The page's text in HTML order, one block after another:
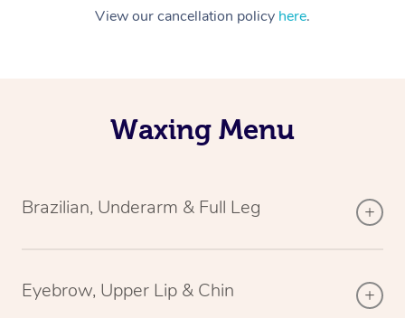
View our cancellation policy here.
Waxing Menu
Brazilian, Underarm & Full Leg
Eyebrow, Upper Lip & Chin